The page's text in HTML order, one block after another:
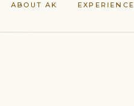
EXPERIENCE
ABOUT AK